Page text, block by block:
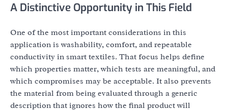
A Distinctive Opportunity in This Field
One of the most important considerations in this
application is washability, comfort, and repeatable
conductivity in smart textiles. That focus helps define
which properties matter, which tests are meaningful, and
which compromises may be acceptable. It also prevents
the material from being evaluated through a generic
description that ignores how the final product will